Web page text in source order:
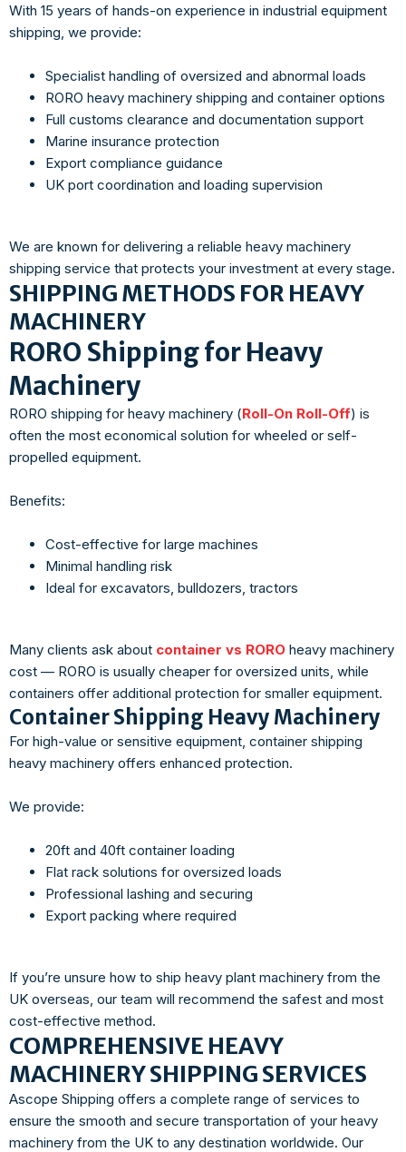
With 15 years of hands-on experience in industrial equipment
shipping, we provide:
Specialist handling of oversized and abnormal loads
RORO heavy machinery shipping and container options
Full customs clearance and documentation support
Marine insurance protection
Export compliance guidance
UK port coordination and loading supervision
We are known for delivering a reliable heavy machinery
shipping service that protects your investment at every stage.
SHIPPING METHODS FOR HEAVY
MACHINERY
RORO Shipping for Heavy
Machinery
RORO shipping for heavy machinery (Roll-On Roll-Off) is
often the most economical solution for wheeled or self-
propelled equipment.
Benefits:
Cost-effective for large machines
Minimal handling risk
Ideal for excavators, bulldozers, tractors
Many clients ask about container vs RORO heavy machinery
cost — RORO is usually cheaper for oversized units, while
containers offer additional protection for smaller equipment.
Container Shipping Heavy Machinery
For high-value or sensitive equipment, container shipping
heavy machinery offers enhanced protection.
We provide:
20ft and 40ft container loading
Flat rack solutions for oversized loads
Professional lashing and securing
Export packing where required
If you’re unsure how to ship heavy plant machinery from the
UK overseas, our team will recommend the safest and most
cost-effective method.
COMPREHENSIVE HEAVY
MACHINERY SHIPPING SERVICES
Ascope Shipping offers a complete range of services to
ensure the smooth and secure transportation of your heavy
machinery from the UK to any destination worldwide. Our